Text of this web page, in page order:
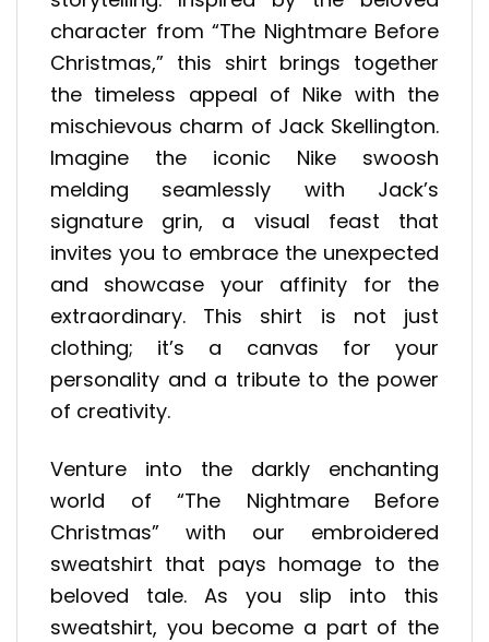
character from “The Nightmare Before
Christmas,” this shirt brings together
the timeless appeal of Nike with the
mischievous charm of Jack Skellington.
Imagine the iconic Nike swoosh
melding seamlessly with Jack’s
signature grin, a visual feast that
invites you to embrace the unexpected
and showcase your affinity for the
extraordinary. This shirt is not just
clothing; it’s a canvas for your
personality and a tribute to the power
of creativity.
Venture into the darkly enchanting
world of “The Nightmare Before
Christmas” with our embroidered
sweatshirt that pays homage to the
beloved tale. As you slip into this
sweatshirt, you become a part of the